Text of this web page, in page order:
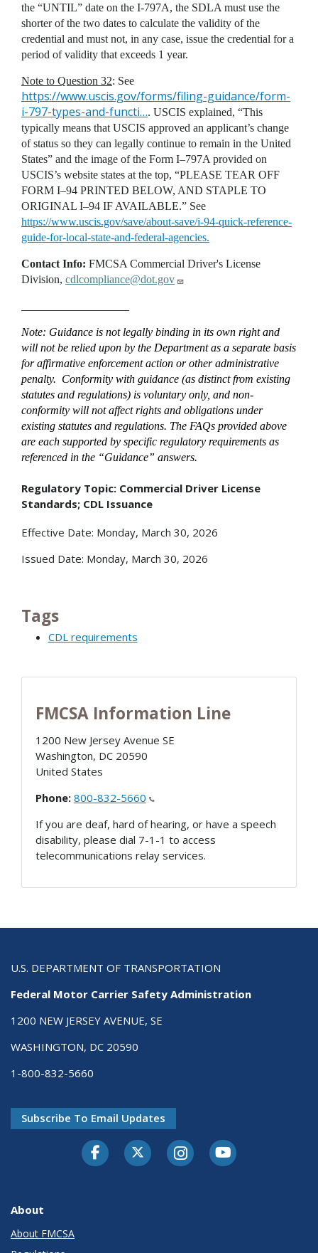
the “UNTIL” date on the I-797A, the SDLA must use the
shorter of the two dates to calculate the validity of the
credential and must not, in any case, issue the credential for a
period of validity that exceeds 1 year.
Note to Question 32: See
https://www.uscis.gov/forms/filing-guidance/form-
i-797-types-and-functi…. USCIS explained, “This
typically means that USCIS approved an applicant’s change
of status so they can legally continue to remain in the United
States” and the image of the Form I–797A provided on
USCIS’s website states at the top, “PLEASE TEAR OFF
FORM I–94 PRINTED BELOW, AND STAPLE TO
ORIGINAL I–94 IF AVAILABLE.” See
https://www.uscis.gov/save/about-save/i-94-quick-reference-
guide-for-local-state-and-federal-agencies.
Contact Info: FMCSA Commercial Driver's License
Division, cdlcompliance@dot.gov
Note: Guidance is not legally binding in its own right and
will not be relied upon by the Department as a separate basis
for affirmative enforcement action or other administrative
penalty. Conformity with guidance (as distinct from existing
statutes and regulations) is voluntary only, and non-
conformity will not affect rights and obligations under
existing statutes and regulations. The FAQs provided above
are each supported by specific regulatory requirements as
referenced in the “Guidance” answers.
Regulatory Topic: Commercial Driver License
Standards; CDL Issuance
Effective Date: Monday, March 30, 2026
Issued Date: Monday, March 30, 2026
Tags
CDL requirements
FMCSA Information Line
1200 New Jersey Avenue SE
Washington, DC 20590
United States
Phone: 800-832-5660
If you are deaf, hard of hearing, or have a speech
disability, please dial 7-1-1 to access
telecommunications relay services.
U.S. DEPARTMENT OF TRANSPORTATION
Federal Motor Carrier Safety Administration
1200 NEW JERSEY AVENUE, SE
WASHINGTON, DC 20590
1-800-832-5660
Subscribe To Email Updates
FacebookTwitter-XInstagramYoutube
About
About FMCSA